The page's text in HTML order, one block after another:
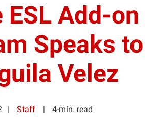
ESL Add-on
Speaks to
Velez
Staff 4-min. read